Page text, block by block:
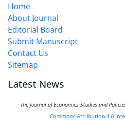
Home
About Journal
Editorial Board
Submit Manuscript
Contact Us
Sitemap
Latest News
The Journal of Economics Studies and
Commons Attribution 4.0